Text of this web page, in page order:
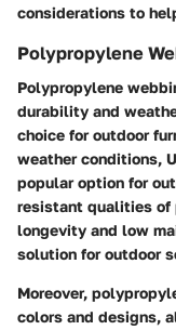
considerations to
Polypropylene
Polypropylene
durability and
choice for outdoor
weather conditions,
popular option for
resistant qualities of
longevity and low
solution for outdoor
Moreover,
colors and designs,